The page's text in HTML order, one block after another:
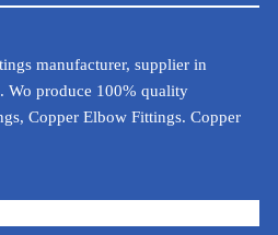
manufacturer, supplier in
Wo produce 100% quality
Copper Elbow Fittings. Copper